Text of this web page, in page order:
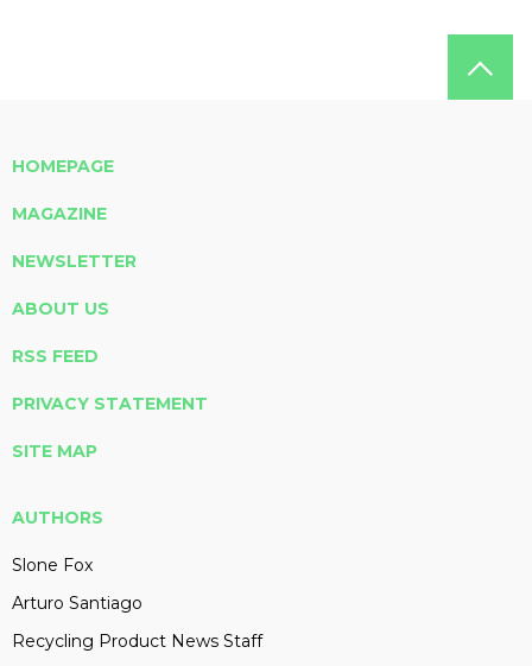
HOMEPAGE
MAGAZINE
NEWSLETTER
ABOUT US
RSS FEED
PRIVACY STATEMENT
SITE MAP
AUTHORS
Slone Fox
Arturo Santiago
Recycling Product News Staff